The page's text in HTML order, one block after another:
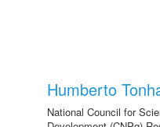
Humberto
National Council for